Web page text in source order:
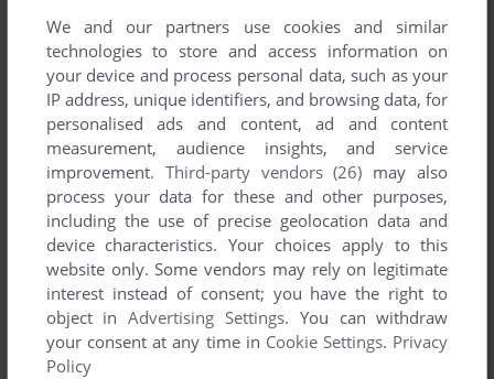
We and our partners use cookies and similar
technologies to store and access information on
your device and process personal data, such as your
IP address, unique identifiers, and browsing data, for
personalised ads and content, ad and content
measurement, audience insights, and service
improvement. Third-party vendors (26) may also
process your data for these and other purposes,
including the use of precise geolocation data and
device characteristics. Your choices apply to this
website only. Some vendors may rely on legitimate
interest instead of consent; you have the right to
object inAdvertising Settings. You can withdraw
your consent at any time in Cookie Settings. Privacy
Policy